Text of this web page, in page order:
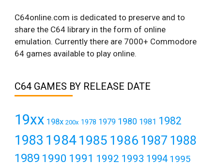
C64online.com is dedicated to preserve and to
share the C64 library in the form of online
emulation. Currently there are 7000+ Commodore
64 games available to play online.
C64 GAMES BY RELEASE DATE
19xx 198x 200x 1978 1979 1980 1981 1982
1983 19841985 1986 1987 1988
1989 1990 1991 1992 1993 1994 1995